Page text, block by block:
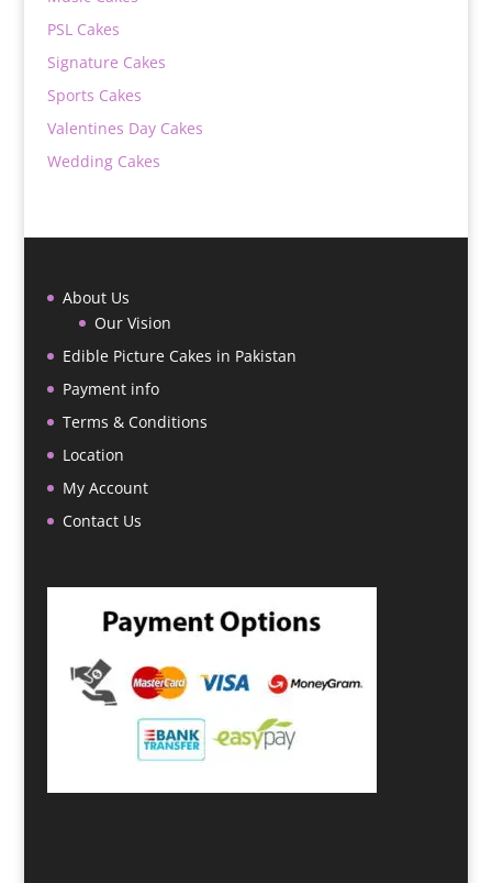
PSL Cakes
Signature Cakes
Sports Cakes
Valentines Day Cakes
Wedding Cakes
About Us
Our Vision
Edible Picture Cakes in Pakistan
Payment info
Terms & Conditions
Location
My Account
Contact Us